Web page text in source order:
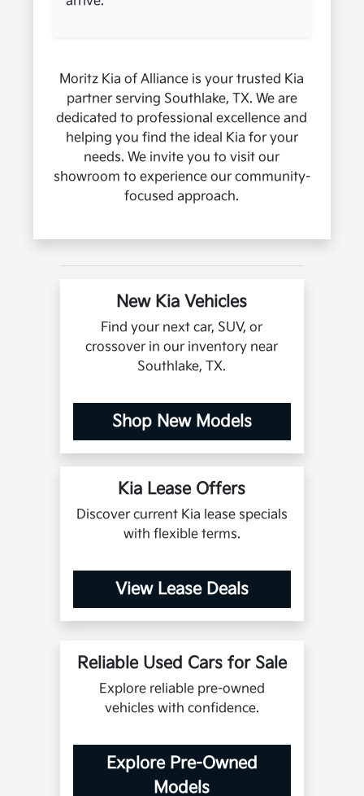
Moritz Kia of Alliance is your trusted Kia
partner serving Southlake, TX. We are
dedicated to professional excellence and
helping you find the ideal Kia for your
needs. We invite you to visit our
showroom to experience our community-
focused approach.
New Kia Vehicles
Find your next car, SUV, or
crossover in our inventory near
Southlake, TX.
Shop New Models
Kia Lease Offers
Discover current Kia lease specials
with flexible terms.
View Lease Deals
Reliable Used Cars for Sale
Explore reliable pre-owned
vehicles with confidence.
Explore Pre-Owned
Models